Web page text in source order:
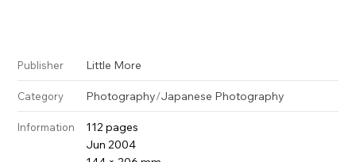
Publisher Little More
Category Photography/Japanese Photography
Information
112 pages
Jun 2004